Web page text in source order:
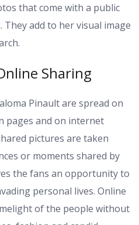
that come with a public
They add to her visual image
Sharing
Pinault are spread on
pages and on internet
pictures are taken
or moments shared by
the fans an opportunity to
personal lives. Online
of the people without